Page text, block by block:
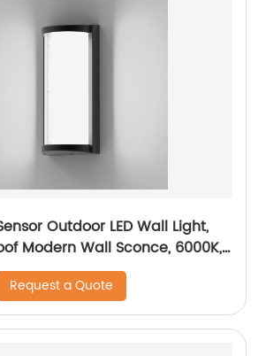
Outdoor LED Wall Light,
Modern Wall Sconce, 6000K,
Fence Lights
Patio, Garden
Request a Quote